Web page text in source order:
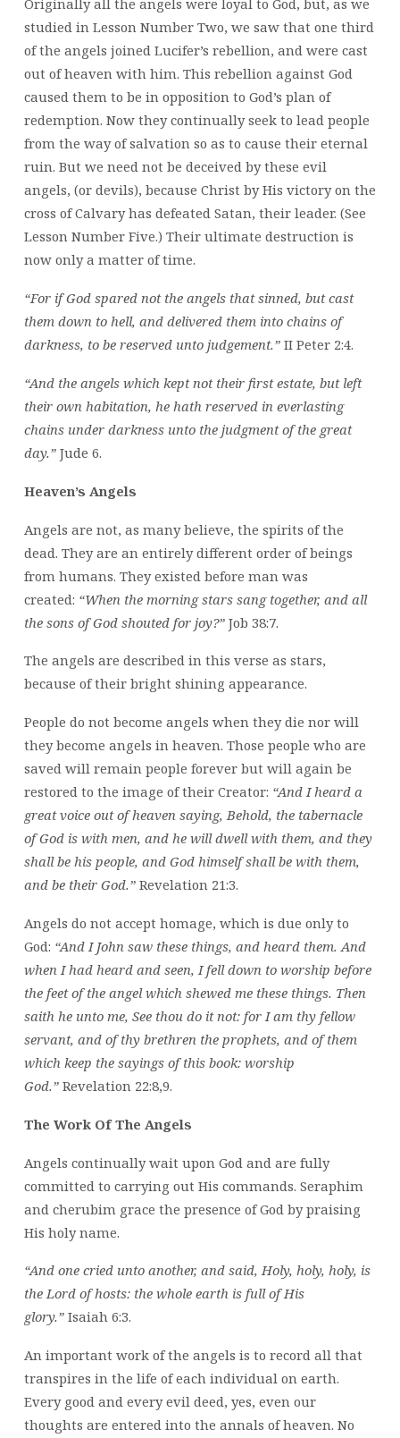
Originally all the angels were loyal to God, but, as we
studied in Lesson Number Two, we saw that one third
of the angels joined Lucifer’s rebellion, and were cast
out of heaven with him. This rebellion against God
caused them to be in opposition to God’s plan of
redemption. Now they continually seek to lead people
from the way of salvation so as to cause their eternal
ruin. But we need not be deceived by these evil
angels, (or devils), because Christ by His victory on the
cross of Calvary has defeated Satan, their leader. (See
Lesson Number Five.) Their ultimate destruction is
now only a matter of time.
“For if God spared not the angels that sinned, but cast
them down to hell, and delivered them into chains of
darkness, to be reserved unto judgement.”II Peter 2:4.
“And the angels which kept not their first estate, but left
their own habitation, he hath reserved in everlasting
chains under darkness unto the judgment of the great
day.” Jude 6.
Heaven’s Angels
Angels are not, as many believe, the spirits of the
dead. They are an entirely different order of beings
from humans. They existed before man was
created: “When the morning stars sang together, and all
the sons of God shouted for joy?”Job 38:7.
The angels are described in this verse as stars,
because of their bright shining appearance.
People do not become angels when they die nor will
they become angels in heaven. Those people who are
saved will remain people forever but will again be
restored to the image of their Creator: “And I heard a
great voice out of heaven saying, Behold, the tabernacle
of God is with men, and he will dwell with them, and they
shall be his people, and God himself shall be with them,
and be their God.”Revelation 21:3.
Angels do not accept homage, which is due only to
God: “And I John saw these things, and heard them. And
when I had heard and seen, I fell down to worship before
the feet of the angel which shewed me these things. Then
saith he unto me, See thou do it not: for I am thy fellow
servant, and of thy brethren the prophets, and of them
which keep the sayings of this book: worship
God.” Revelation 22:8,9.
The Work Of The Angels
Angels continually wait upon God and are fully
committed to carrying out His commands. Seraphim
and cherubim grace the presence of God by praising
His holy name.
“And one cried unto another, and said, Holy, holy, holy, is
the Lord of hosts: the whole earth is full of His
glory.”Isaiah 6:3.
An important work of the angels is to record all that
transpires in the life of each individual on earth.
Every good and every evil deed, yes, even our
thoughts are entered into the annals of heaven. No